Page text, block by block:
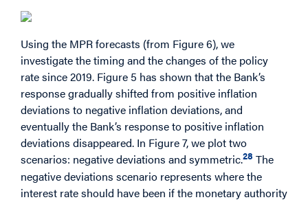
Using the MPR forecasts (from Figure 6), we
investigate the timing and the changes of the policy
rate since 2019. Figure 5 has shown that the Bank’s
response gradually shifted from positive inflation
deviations to negative inflation deviations, and
eventually the Bank’s response to positive inflation
deviations disappeared. In Figure 7, we plot two
scenarios: negative deviations and symmetric.28 The
negative deviations scenario represents where the
interest rate should have been if the monetary authority